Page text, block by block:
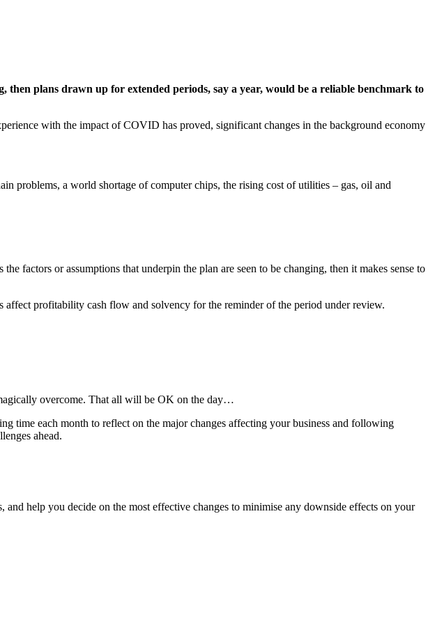
plans drawn up for extended periods, say a year, would be a reliable benchmark to
with the impact of COVID has proved, significant changes in the background economy
problems, a world shortage of computer chips, the rising cost of utilities – gas, oil and
factors or assumptions that underpin the plan are seen to be changing, then it makes sense to
profitability cash flow and solvency for the reminder of the period under review.
overcome. That all will be OK on the day…
time each month to reflect on the major changes affecting your business and following
ahead.
help you decide on the most effective changes to minimise any downside effects on your